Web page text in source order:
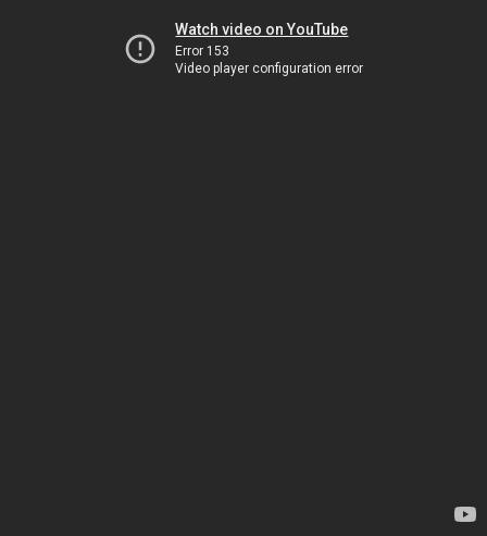
Watch video on YouTube
Error 153
Video player configuration error